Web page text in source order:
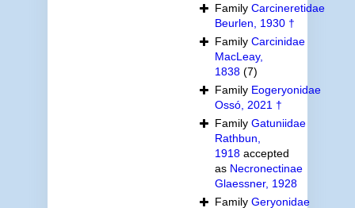
Family Carcineretidae
Beurlen, 1930 †
Family Carcinidae
MacLeay,
1838 (7)
Family Eogeryonidae
Ossó, 2021 †
Family Gatuniidae
Rathbun,
1918accepted
as Necronectinae
Glaessner, 1928
Family Geryonidae